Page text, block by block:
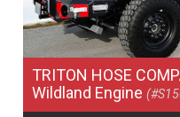
TRITON HOSE
Wildland Engine